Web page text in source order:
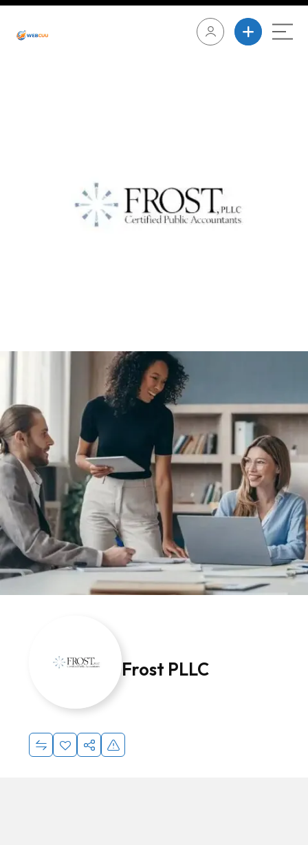
Frost PLLC